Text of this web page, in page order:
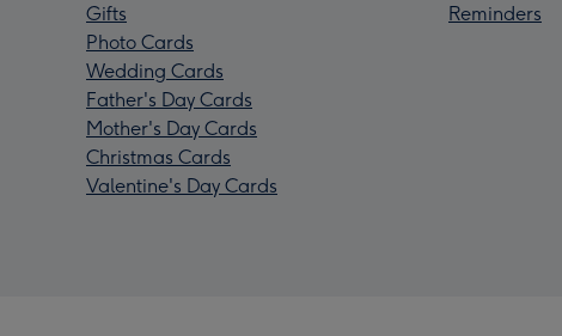
Gifts
Photo Cards
Wedding Cards
Father's Day Cards
Mother's Day Cards
Christmas Cards
Valentine's Day Cards
Reminders